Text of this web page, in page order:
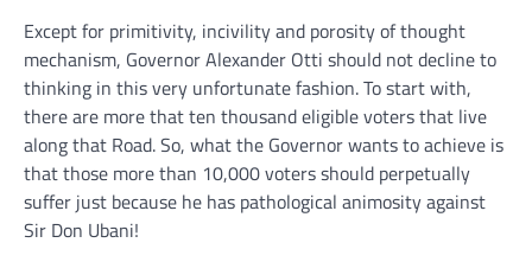
Except for primitivity, incivility and porosity of thought
mechanism, Governor Alexander Otti should not decline to
thinking in this very unfortunate fashion. To start with,
there are more that ten thousand eligible voters that live
along that Road. So, what the Governor wants to achieve is
that those more than 10,000 voters should perpetually
suffer just because he has pathological animosity against
Sir Don Ubani!